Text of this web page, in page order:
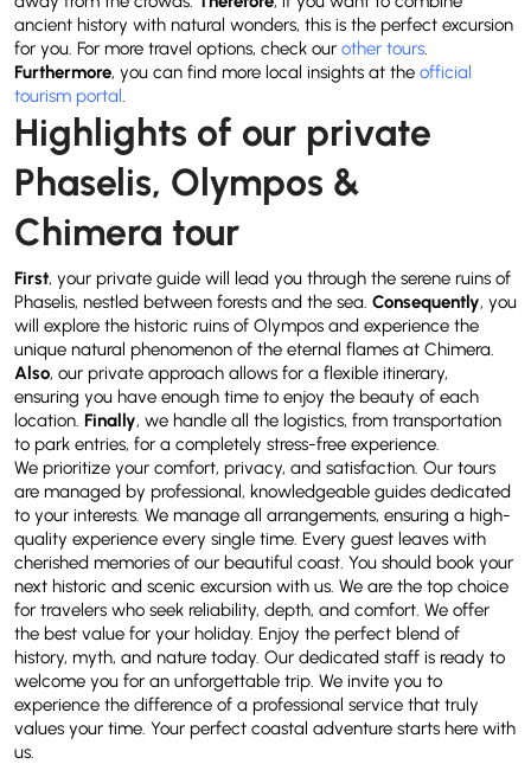
ancient history with natural wonders, this is the perfect excursion
for you. For more travel options, check our other tours
Furthermore, you can find more local insights at the official
tourism portal
Highlights of our private
Phaselis, Olympos &
Chimera tour
First, your private guide will lead you through the serene ruins of
Phaselis, nestled between forests and the sea. Consequently, you
will explore the historic ruins of Olympos and experience the
unique natural phenomenon of the eternal flames at Chimera.
Also, our private approach allows for a flexible itinerary,
ensuring you have enough time to enjoy the beauty of each
location. Finally, we handle all the logistics, from transportation
to park entries, for a completely stress-free experience.
We prioritize your comfort, privacy, and satisfaction. Our tours
are managed by professional, knowledgeable guides dedicated
to your interests. We manage all arrangements, ensuring a high-
quality experience every single time. Every guest leaves with
cherished memories of our beautiful coast. You should book your
next historic and scenic excursion with us. We are the top choice
for travelers who seek reliability, depth, and comfort. We offer
the best value for your holiday. Enjoy the perfect blend of
history, myth, and nature today. Our dedicated staff is ready to
welcome you for an unforgettable trip. We invite you to
experience the difference of a professional service that truly
values your time. Your perfect coastal adventure starts here with
us.